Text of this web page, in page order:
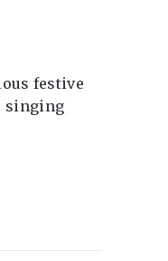
festive
singing